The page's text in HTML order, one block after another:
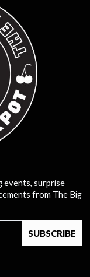
events, surprise
from The Big